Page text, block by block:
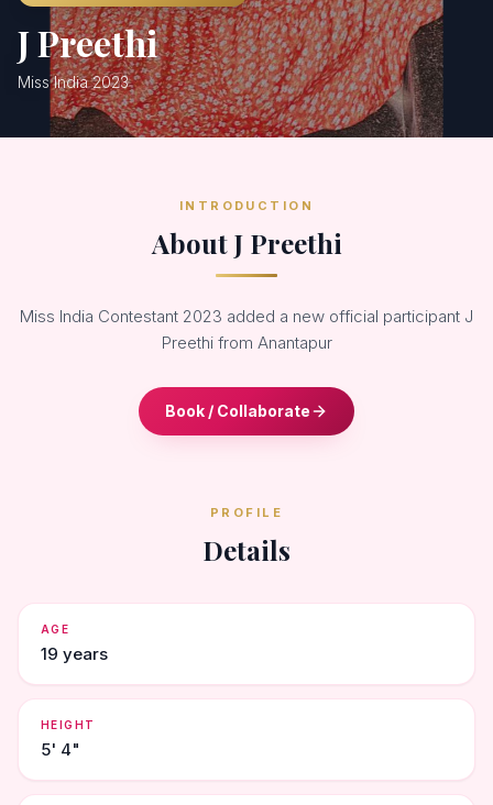
J Preethi
Miss India 2023
INTRODUCTION
About J Preethi
Miss India Contestant 2023 added a new official participant J
Preethi from Anantapur
Book / Collaborate
PROFILE
Details
AGE
19 years
HEIGHT
5' 4"